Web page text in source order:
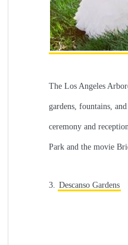
The Los Angeles
gardens, fountains,
ceremony and
Park and the movie
3. Descanso Gardens